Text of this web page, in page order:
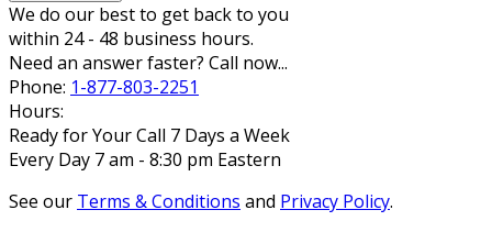
We do our best to get back to you
within 24 - 48 business hours.
Need an answer faster? Call now...
Phone: 1-877-803-2251
Hours:
Ready for Your Call 7 Days a Week
Every Day 7 am - 8:30 pm Eastern
See our Terms & Conditions and Privacy Policy.